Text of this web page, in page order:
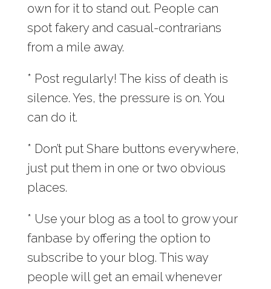
own for it to stand out. People can
spot fakery and casual-contrarians
from a mile away.
* Post regularly! The kiss of death is
silence. Yes, the pressure is on. You
can do it.
* Don’t put Share buttons everywhere,
just put them in one or two obvious
places.
* Use your blog as a tool to grow your
fanbase by offering the option to
subscribe to your blog. This way
people will get an email whenever